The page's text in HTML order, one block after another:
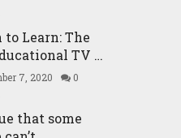
to Learn: The
TV …
7, 2020 0
that some